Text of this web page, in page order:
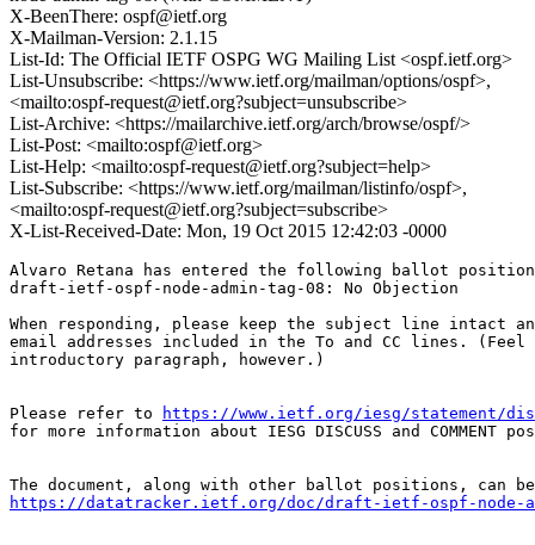
X-BeenThere: ospf@ietf.org
X-Mailman-Version: 2.1.15
List-Id: The Official IETF OSPG WG Mailing List <ospf.ietf.org>
List-Unsubscribe: <https://www.ietf.org/mailman/options/ospf>,
<mailto:ospf-request@ietf.org?subject=unsubscribe>
List-Archive: <https://mailarchive.ietf.org/arch/browse/ospf/>
List-Post: <mailto:ospf@ietf.org>
List-Help: <mailto:ospf-request@ietf.org?subject=help>
List-Subscribe: <https://www.ietf.org/mailman/listinfo/ospf>,
<mailto:ospf-request@ietf.org?subject=subscribe>
X-List-Received-Date: Mon, 19 Oct 2015 12:42:03 -0000
Alvaro Retana has entered the following ballot
draft-ietf-ospf-node-admin-tag-08: No Objection
When responding, please keep the subject line intact
email addresses included in the To and CC lines.
introductory paragraph, however.)
Please refer to
https://www.ietf.org/iesg/statement/
for more information about IESG DISCUSS and COMMENT
https://datatracker.ietf.org/doc/draft-ietf-ospf-node-